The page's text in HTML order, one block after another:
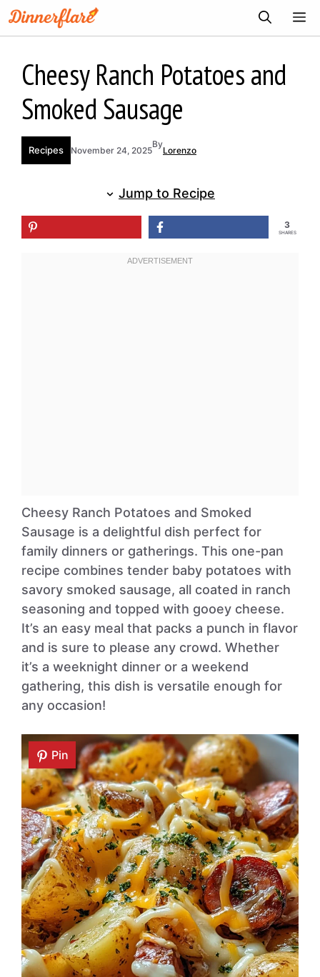
Skip
to
Cheesy Ranch Potatoes and
Smoked Sausage
Recipes November 24, 2025
By
Lorenzo
Jump to Recipe
3
SHARES
Cheesy Ranch Potatoes and Smoked
Sausage is a delightful dish perfect for
family dinners or gatherings. This one-pan
recipe combines tender baby potatoes with
savory smoked sausage, all coated in ranch
seasoning and topped with gooey cheese.
It’s an easy meal that packs a punch in flavor
and is sure to please any crowd. Whether
it’s a weeknight dinner or a weekend
gathering, this dish is versatile enough for
any occasion!
Pin
Pin